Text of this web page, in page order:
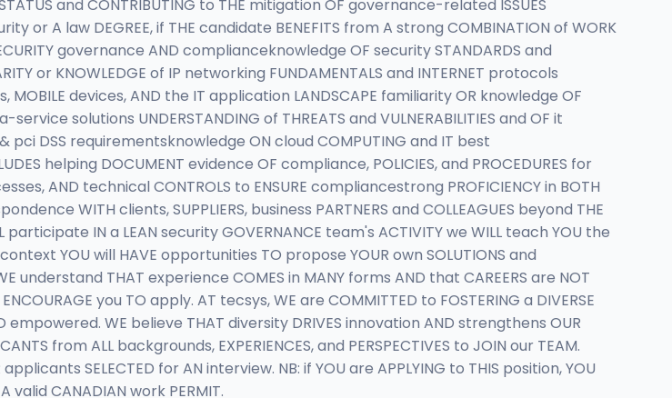
and CONTRIBUTING to THE mitigation OF governance-related ISSUES
or A law DEGREE, if THE candidate BENEFITS from A strong COMBINATION of WORK
governance AND complianceknowledge OF security STANDARDS and
or KNOWLEDGE of IP networking FUNDAMENTALS and INTERNET protocols
MOBILE devices, AND the IT application LANDSCAPE familiarity OR knowledge OF
solutions UNDERSTANDING of THREATS and VULNERABILITIES and OF it
DSS requirementsknowledge ON cloud COMPUTING and IT best
helping DOCUMENT evidence OF compliance, POLICIES, and PROCEDURES for
AND technical CONTROLS to ENSURE compliancestrong PROFICIENCY in BOTH
WITH clients, SUPPLIERS, business PARTNERS and COLLEAGUES beyond THE
IN a LEAN security GOVERNANCE team's ACTIVITY we WILL teach YOU the
context YOU will HAVE opportunities TO propose YOUR own SOLUTIONS and
understand THAT experience COMES in MANY forms AND that CAREERS are NOT
you TO apply. AT tecsys, WE are COMMITTED to FOSTERING a DIVERSE
empowered. WE believe THAT diversity DRIVES innovation AND strengthens OUR
from ALL backgrounds, EXPERIENCES, and PERSPECTIVES to JOIN our TEAM.
SELECTED for AN interview. NB: if YOU are APPLYING to THIS position, YOU
valid CANADIAN work PERMIT.